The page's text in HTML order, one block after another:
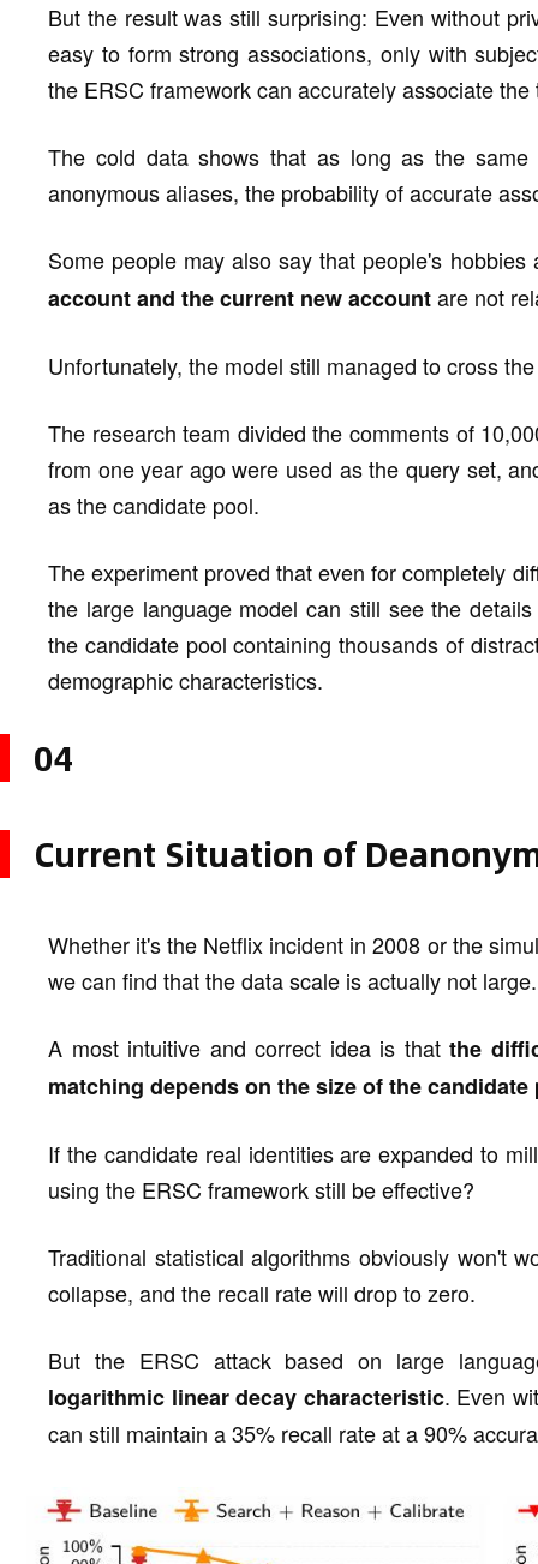
But the result was still surprising: Even without
easy to form strong associations, only with
the ERSC framework can accurately associate the
The cold data shows that as long as the
anonymous aliases, the probability of accurate
Some people may also say that people's
account and the current new accountare not
Unfortunately, the model still managed to cross
The research team divided the comments of
from one year ago were used as the query set,
as the candidate pool.
The experiment proved that even for completely
the large language model can still see the
the candidate pool containing thousands of
demographic characteristics.
04
Current Situation of
Whether it's the Netflix incident in 2008 or the
we can find that the data scale is actually not large.
A most intuitive and correct idea is thatthe
matching depends on the size of the candidate
If the candidate real identities are expanded to
using the ERSC framework still be effective?
Traditional statistical algorithms obviously won't
collapse, and the recall rate will drop to zero.
But the ERSC attack based on large
logarithmic linear decay characteristic. Even
can still maintain a 35% recall rate at a 90%